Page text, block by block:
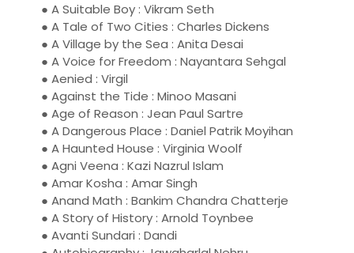
● A Suitable Boy : Vikram Seth
● A Tale of Two Cities : Charles Dickens
● A Village by the Sea : Anita Desai
● A Voice for Freedom : Nayantara Sehgal
● Aenied : Virgil
● Against the Tide : Minoo Masani
● Age of Reason : Jean Paul Sartre
● A Dangerous Place : Daniel Patrik Moyihan
● A Haunted House : Virginia Woolf
● Agni Veena : Kazi Nazrul Islam
● Amar Kosha : Amar Singh
● Anand Math : Bankim Chandra Chatterje
● A Story of History : Arnold Toynbee
● Avanti Sundari : Dandi